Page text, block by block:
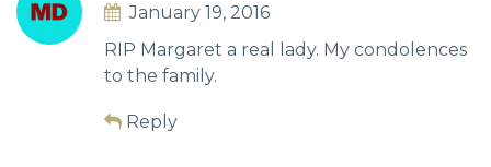
January 19, 2016
RIP Margaret a real lady. My condolences
to the family.
Reply